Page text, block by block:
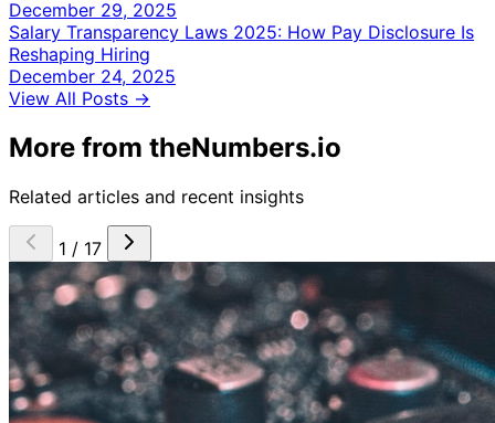
December 29, 2025
Salary Transparency Laws 2025: How Pay Disclosure Is
Reshaping Hiring
December 24, 2025
View All Posts →
More from theNumbers.io
Related articles and recent insights
1 / 17